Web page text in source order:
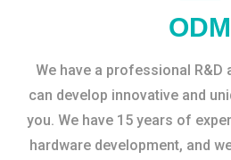
ODM
We have a professional R&D
can develop innovative and
you. We have 15 years of
hardware development, and